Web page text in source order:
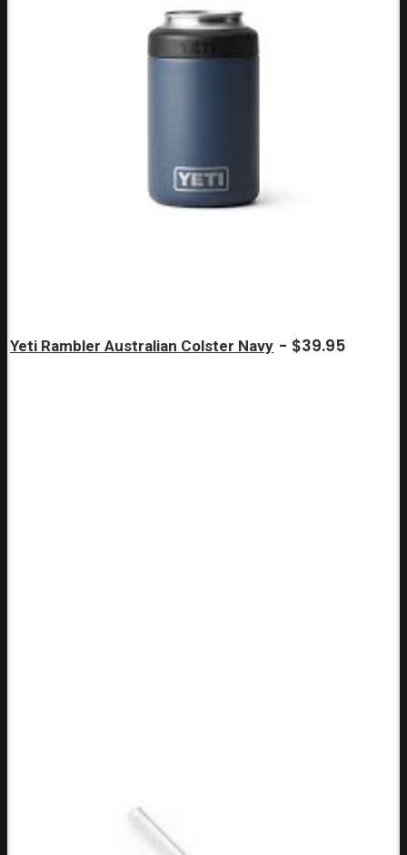
Yeti Rambler Australian Colster Navy $39.95